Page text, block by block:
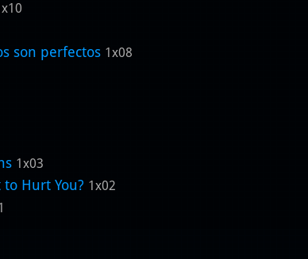
son perfectos 1x08
1x03
Hurt You? 1x02